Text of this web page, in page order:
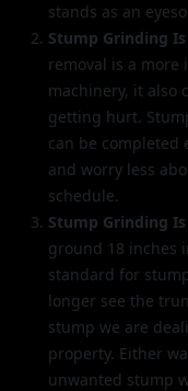
stands as an
Stump Grinding
removal is a more
machinery, it also
getting hurt.
can be completed
and worry less
schedule.
Stump Grinding
ground 18 inches
standard for
longer see the
stump we are
property. Either
unwanted stump